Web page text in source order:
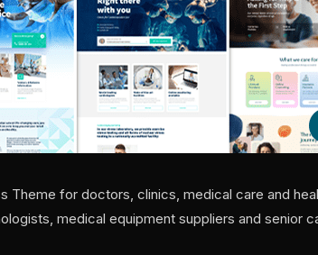
Theme for doctors, clinics, medical care and
medical equipment suppliers and senior